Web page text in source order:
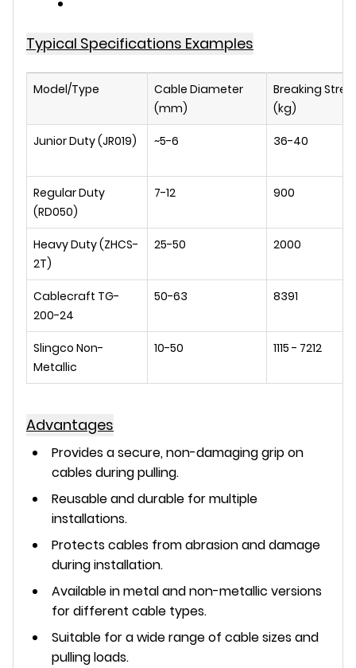
Typical Specifications Examples
Model/Type
Cable Diameter
(mm)
Breaking
(kg)
Junior Duty (JR019) ~5-6 36-40
Regular Duty
(RD050)
7-12 900
Heavy Duty (ZHCS-
2T)
25-50 2000
Cablecraft TG-
200-24
50-63 8391
Slingco Non-
Metallic
10-50 1115 - 7212
Advantages
Provides a secure, non-damaging grip on
cables during pulling.
Reusable and durable for multiple
installations.
Protects cables from abrasion and damage
during installation.
Available in metal and non-metallic versions
for different cable types.
Suitable for a wide range of cable sizes and
pulling loads.